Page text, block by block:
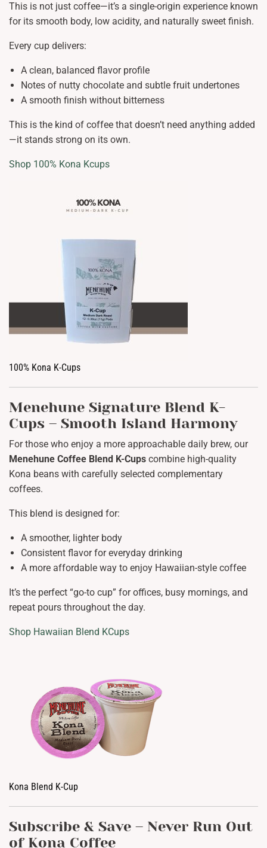
This is not just coffee—it’s a single-origin experience known
for its smooth body, low acidity, and naturally sweet finish.
Every cup delivers:
A clean, balanced flavor profile
Notes of nutty chocolate and subtle fruit undertones
A smooth finish without bitterness
This is the kind of coffee that doesn’t need anything added
—it stands strong on its own.
Shop 100% Kona Kcups
100% Kona K-Cups
Menehune Signature Blend K-
Cups – Smooth Island Harmony
For those who enjoy a more approachable daily brew, our
Menehune Coffee Blend K-Cups combine high-quality
Kona beans with carefully selected complementary
coffees.
This blend is designed for:
A smoother, lighter body
Consistent flavor for everyday drinking
A more affordable way to enjoy Hawaiian-style coffee
It’s the perfect “go-to cup” for offices, busy mornings, and
repeat pours throughout the day.
Shop Hawaiian Blend KCups
Kona Blend K-Cup
Subscribe & Save – Never Run Out
of Kona Coffee